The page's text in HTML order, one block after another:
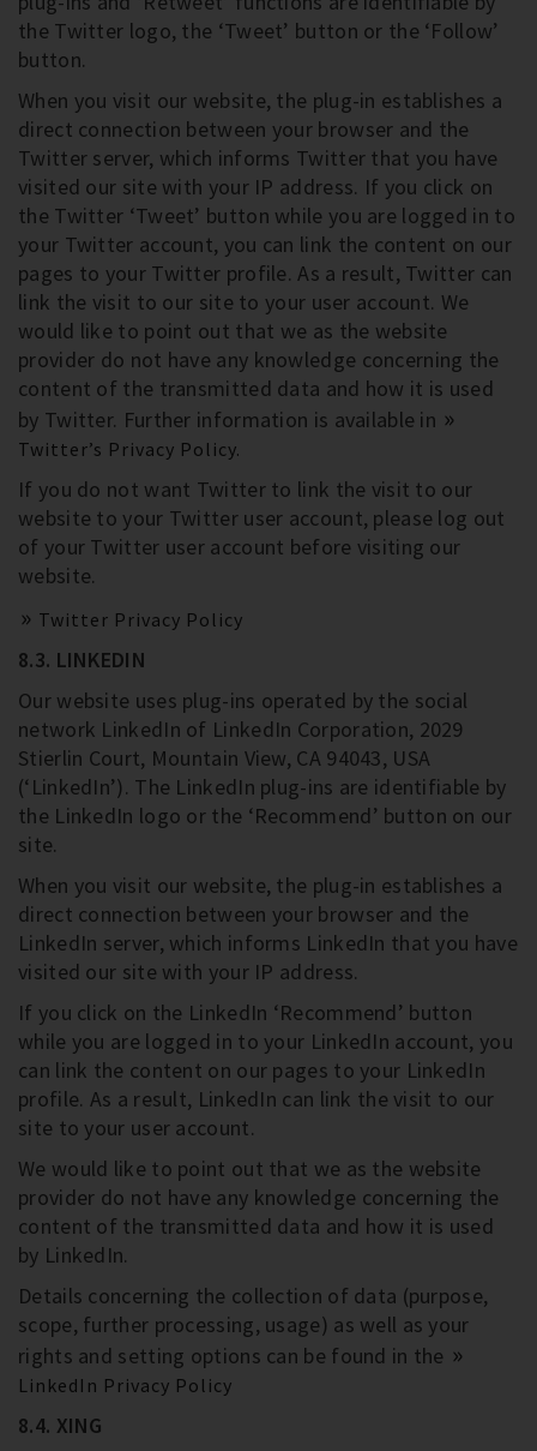
the Twitter logo, the ‘Tweet’ button or the ‘Follow’
button.
When you visit our website, the plug-in establishes a
direct connection between your browser and the
Twitter server, which informs Twitter that you have
visited our site with your IP address. If you click on
the Twitter ‘Tweet’ button while you are logged in to
your Twitter account, you can link the content on our
pages to your Twitter profile. As a result, Twitter can
link the visit to our site to your user account. We
would like to point out that we as the website
provider do not have any knowledge concerning the
content of the transmitted data and how it is used
by Twitter. Further information is available in
Twitter’s Privacy Policy.
If you do not want Twitter to link the visit to our
website to your Twitter user account, please log out
of your Twitter user account before visiting our
website.
Twitter Privacy Policy
8.3. LINKEDIN
Our website uses plug-ins operated by the social
network LinkedIn of LinkedIn Corporation, 2029
Stierlin Court, Mountain View, CA 94043, USA
(‘LinkedIn’). The LinkedIn plug-ins are identifiable by
the LinkedIn logo or the ‘Recommend’ button on our
site.
When you visit our website, the plug-in establishes a
direct connection between your browser and the
LinkedIn server, which informs LinkedIn that you have
visited our site with your IP address.
If you click on the LinkedIn ‘Recommend’ button
while you are logged in to your LinkedIn account, you
can link the content on our pages to your LinkedIn
profile. As a result, LinkedIn can link the visit to our
site to your user account.
We would like to point out that we as the website
provider do not have any knowledge concerning the
content of the transmitted data and how it is used
by LinkedIn.
Details concerning the collection of data (purpose,
scope, further processing, usage) as well as your
rights and setting options can be found in the
LinkedIn Privacy Policy
8.4. XING